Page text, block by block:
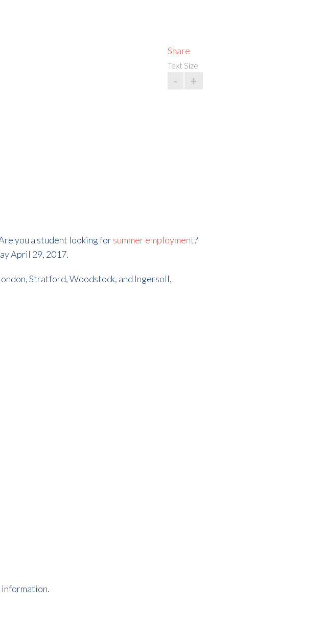
Share
Text Size
- +
you a student looking forsummer employment?
April 29, 2017.
Stratford, Woodstock, and Ingersoll,
information.